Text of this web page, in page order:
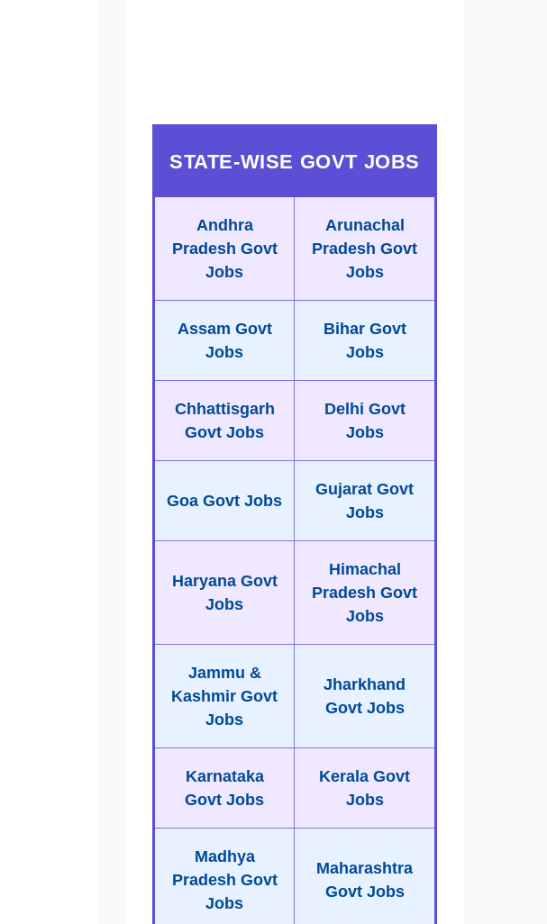
STATE-WISE GOVT JOBS
Andhra
Pradesh Govt
Jobs
Arunachal
Pradesh Govt
Jobs
Assam Govt
Jobs
Bihar Govt
Jobs
Chhattisgarh
Govt Jobs
Delhi Govt
Jobs
Goa Govt Jobs
Gujarat Govt
Jobs
Haryana Govt
Jobs
Himachal
Pradesh Govt
Jobs
Jammu &
Kashmir Govt
Jobs
Jharkhand
Govt Jobs
Karnataka
Govt Jobs
Kerala Govt
Jobs
Madhya
Pradesh Govt
Jobs
Maharashtra
Govt Jobs